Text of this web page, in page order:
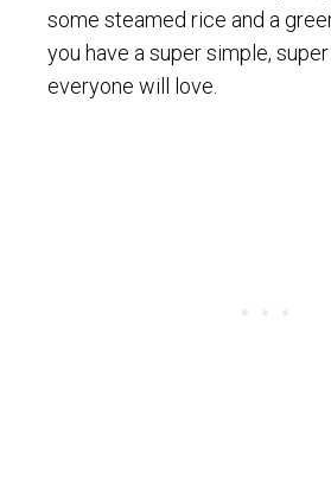
some steamed rice and a
you have a super simple,
everyone will love.